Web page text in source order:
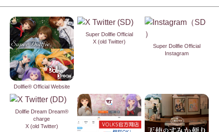
Dollfie® Official Website
Super Dollfie Official
X (old Twitter)
Super Dollfie Official
Instagram
Dollfie Dream Dream®
charge
X (old Twitter)